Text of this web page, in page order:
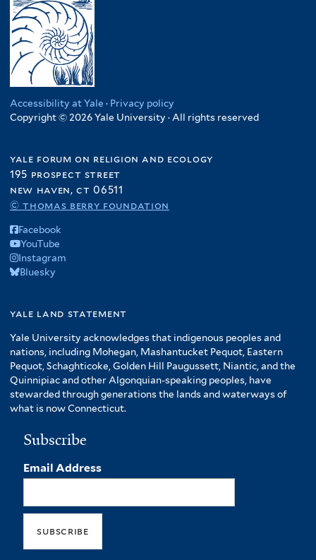
Accessibility at Yale · Privacy policy
Copyright © 2026 Yale University · All rights reserved
yale forum on religion and ecology
195 prospect street
new haven, ct 06511
© thomas berry foundation
Facebook
YouTube
Instagram
Bluesky
yale land statement
Yale University acknowledges that indigenous peoples and
nations, including Mohegan, Mashantucket Pequot, Eastern
Pequot, Schaghticoke, Golden Hill Paugussett, Niantic, and the
Quinnipiac and other Algonquian-speaking peoples, have
stewarded through generations the lands and waterways of
what is now Connecticut.
Subscribe
Email Address